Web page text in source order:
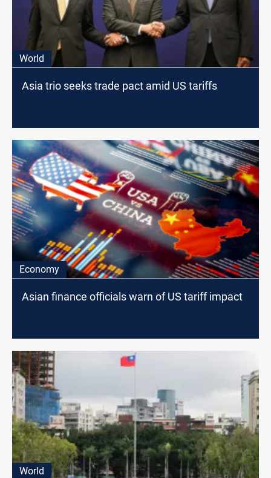
World
Asia trio seeks trade pact amid US tariffs
Economy
Asian finance officials warn of US tariff impact
World